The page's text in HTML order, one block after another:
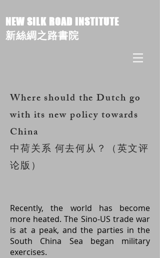
NEW SILK ROAD INSTITUTE
新絲綢之路書院
Where should the Dutch go
with its new policy towards
China
中荷关系 何去何从？（英文评
论版）
Recently, the world has become
more heated. The Sino-US trade war
is at a peak, and the parties in the
South China Sea began military
exercises.